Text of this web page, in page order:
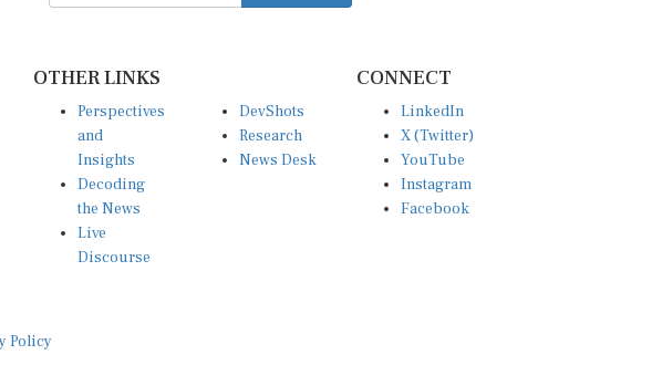
OTHER LINKS
Perspectives
and
Insights
Decoding
the News
Live
Discourse
DevShots
Research
News Desk
CONNECT
LinkedIn
X (Twitter)
YouTube
Instagram
Facebook
Policy